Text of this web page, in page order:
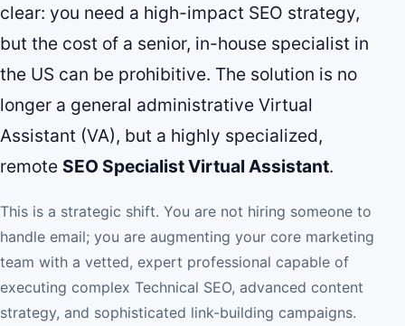
clear: you need a high-impact SEO strategy,
but the cost of a senior, in-house specialist in
the US can be prohibitive. The solution is no
longer a general administrative Virtual
Assistant (VA), but a highly specialized,
remote SEO Specialist Virtual Assistant.
This is a strategic shift. You are not hiring someone to
handle email; you are augmenting your core marketing
team with a vetted, expert professional capable of
executing complex Technical SEO, advanced content
strategy, and sophisticated link-building campaigns.